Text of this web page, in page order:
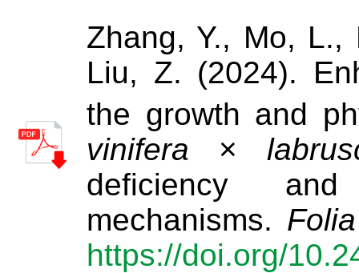
Zhang, Y., Mo,
Liu, Z. (2024).
the growth and
vinifera ×
deficiency and
mechanisms.
https://doi.org/